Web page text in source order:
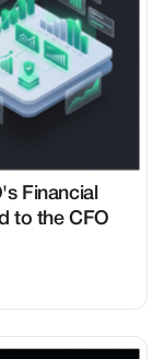
Financial
to the CFO